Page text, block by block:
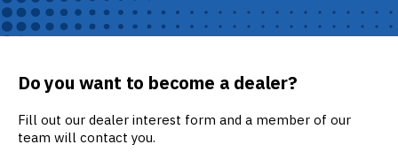
Do you want to become a dealer?
Fill out our dealer interest form and a member of our
team will contact you.